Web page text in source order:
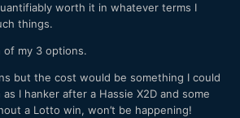
worth it in whatever terms I
things.
of my 3 options.
but the cost would be something I could
I hanker after a Hassie X2D and some
a Lotto win, won’t be happening!